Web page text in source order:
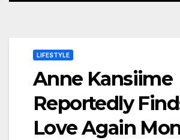
LIFESTYLE
Anne Kansiime
Reportedly
Love Again